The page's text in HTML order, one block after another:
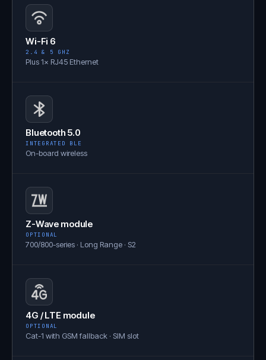
Wi-Fi 6
2.4 & 5 GHZ
Plus 1× RJ45 Ethernet
Bluetooth 5.0
INTEGRATED BLE
On-board wireless
Z-Wave module
OPTIONAL
700/800-series · Long Range · S2
4G / LTE module
OPTIONAL
Cat-1 with GSM fallback · SIM slot